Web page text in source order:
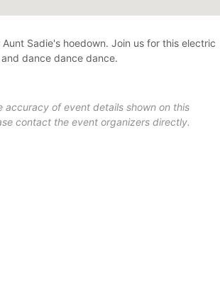
Sadie's hoedown. Join us for this electric
dance dance dance.
accuracy of event details shown on this
contact the event organizers directly.